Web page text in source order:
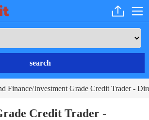
search
Finance/Investment Grade Credit Trader -
Credit Trader -